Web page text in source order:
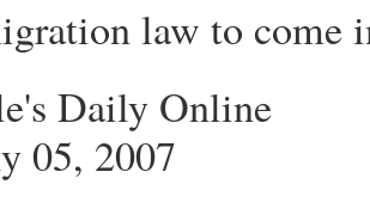
law to come
Daily Online
05, 2007